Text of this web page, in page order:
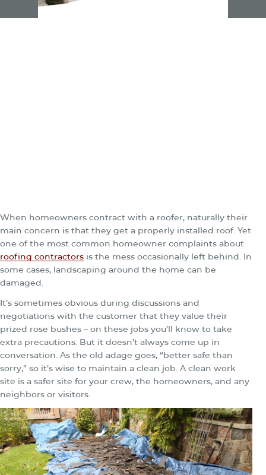
When homeowners contract with a roofer, naturally their
main concern is that they get a properly installed roof. Yet
one of the most common homeowner complaints about
roofing contractors is the mess occasionally left behind. In
some cases, landscaping around the home can be
damaged.
It’s sometimes obvious during discussions and
negotiations with the customer that they value their
prized rose bushes – on these jobs you’ll know to take
extra precautions. But it doesn’t always come up in
conversation. As the old adage goes, “better safe than
sorry,” so it’s wise to maintain a clean job. A clean work
site is a safer site for your crew, the homeowners, and any
neighbors or visitors.